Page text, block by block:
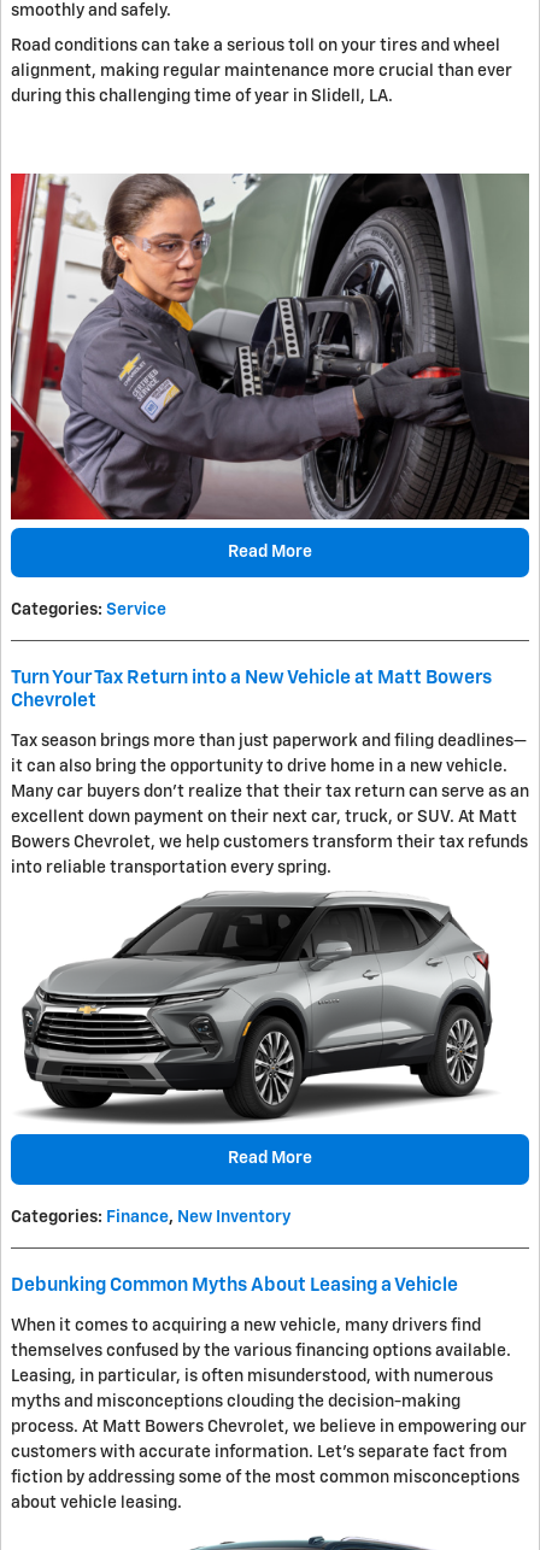
smoothly and safely.
Road conditions can take a serious toll on your tires and wheel
alignment, making regular maintenance more crucial than ever
during this challenging time of year in Slidell, LA.
Read More
Categories: Service
Turn Your Tax Return into a New Vehicle at Matt Bowers
Chevrolet
Tax season brings more than just paperwork and filing deadlines—
it can also bring the opportunity to drive home in a new vehicle.
Many car buyers don't realize that their tax return can serve as an
excellent down payment on their next car, truck, or SUV. At Matt
Bowers Chevrolet, we help customers transform their tax refunds
into reliable transportation every spring.
Read More
Categories: Finance, New Inventory
Debunking Common Myths About Leasing a Vehicle
When it comes to acquiring a new vehicle, many drivers find
themselves confused by the various financing options available.
Leasing, in particular, is often misunderstood, with numerous
myths and misconceptions clouding the decision-making
process. At Matt Bowers Chevrolet, we believe in empowering our
customers with accurate information. Let's separate fact from
fiction by addressing some of the most common misconceptions
about vehicle leasing.